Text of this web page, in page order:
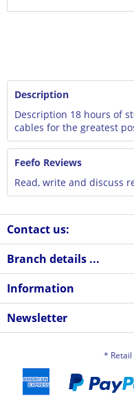
Description
Description 18 hours of
cables for the greatest
Feefo Reviews
Read, write and discuss
Contact us:
Branch details ...
Information
Newsletter
* Retail